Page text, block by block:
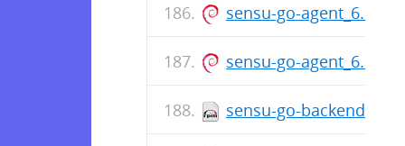
sensu-go-
sensu-go-
sensu-go-backend-